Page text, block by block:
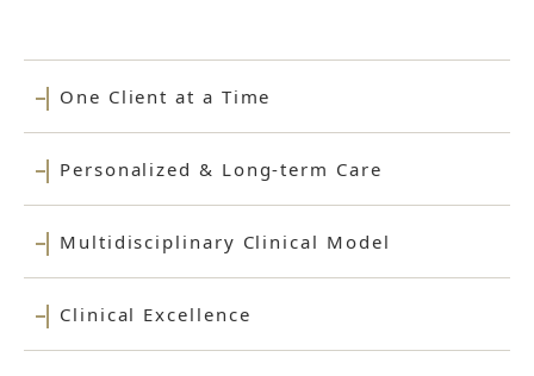
One Client at a Time
Personalized & Long-term Care
Multidisciplinary Clinical Model
Clinical Excellence